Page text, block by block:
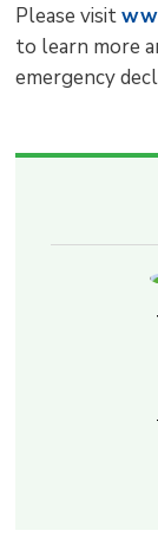
Please visit
to learn more
emergency